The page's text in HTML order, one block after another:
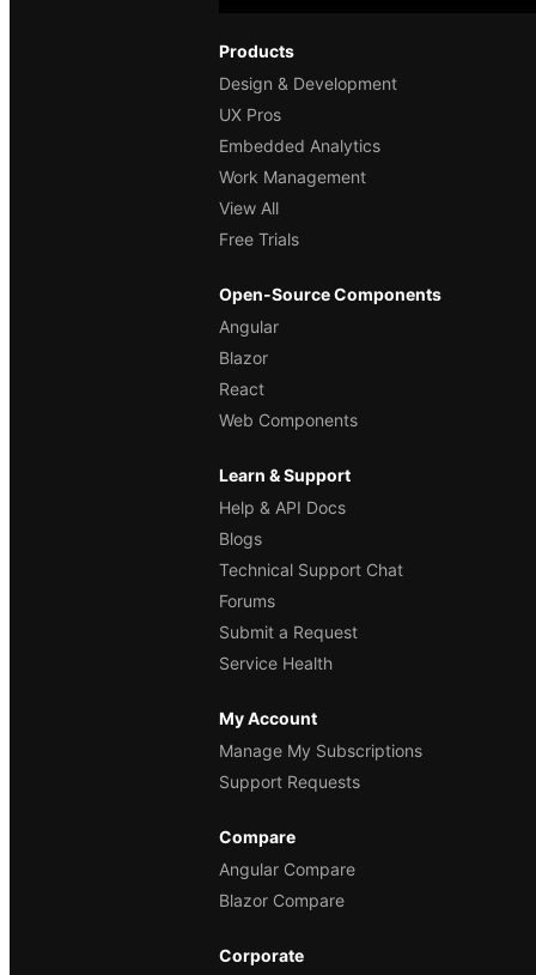
Products
Design & Development
UX Pros
Embedded Analytics
Work Management
View All
Free Trials
Open-Source Components
Angular
Blazor
React
Web Components
Learn & Support
Help & API Docs
Blogs
Technical Support Chat
Forums
Submit a Request
Service Health
My Account
Manage My Subscriptions
Support Requests
Compare
Angular Compare
Blazor Compare
Corporate